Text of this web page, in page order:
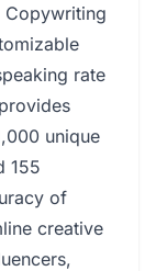
Copywriting
rate
unique
155
of
creative